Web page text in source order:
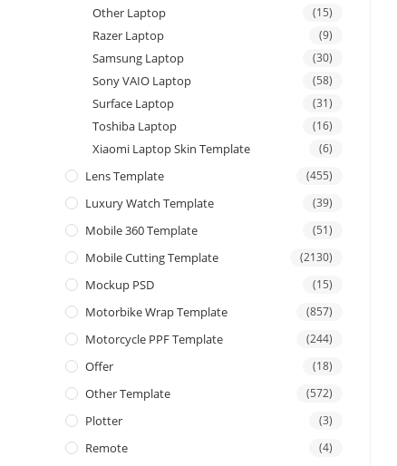
Other Laptop (15)
Razer Laptop (9)
Samsung Laptop (30)
Sony VAIO Laptop (58)
Surface Laptop (31)
Toshiba Laptop (16)
Xiaomi Laptop Skin Template (6)
Lens Template (455)
Luxury Watch Template (39)
Mobile 360 Template (51)
Mobile Cutting Template (2130)
Mockup PSD (15)
Motorbike Wrap Template (857)
Motorcycle PPF Template (244)
Offer (18)
Other Template (572)
Plotter (3)
Remote (4)